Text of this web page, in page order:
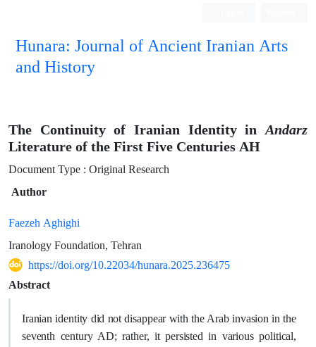
Hunara: Journal of Ancient Iranian Arts
and History
The Continuity of Iranian Identity inAndarz
Literature of the First Five Centuries AH
Document Type : Original Research
Author
Faezeh Aghighi
Iranology Foundation, Tehran
https://doi.org/10.22034/hunara.2025.236475
Abstract
Iranian identity did not disappear with the Arab invasion in the
seventh century AD; rather, it persisted in various political,